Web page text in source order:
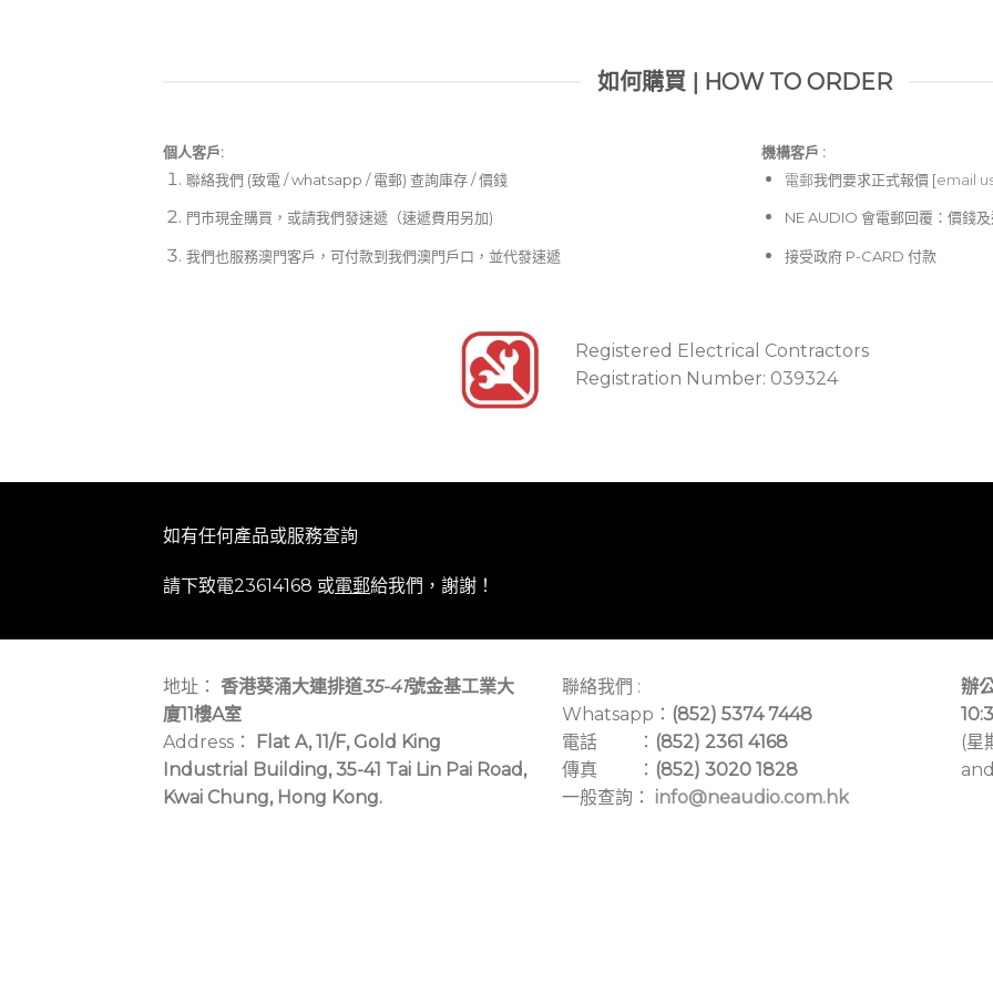
如何購買 | HOW TO ORDER
個人客戶:
聯絡我們 (致電 / whatsapp / 電郵) 查詢庫存 / 價錢
門市現金購買，或請我們發速遞（速遞費用另加)
我們也服務澳門客戶，可付款到我們澳門戶口，並代發速遞
機構客戶 :​
電郵我們要求正式報價 [email
NE AUDIO 會電郵回覆：價錢
接受政府 P-CARD 付款
Registered Electrical Contractors
Registration Number: 039324
如有任何產品或服務查詢
請下致電23614168 或電郵給我們，謝謝！
地址： 香港葵涌大連排道35-41號金基工業大
廈11樓A室
Address：
Flat A, 11/F, Gold King
Industrial Building, 35-41 Tai Lin Pai Road,
Kwai Chung, Hong Kong.
聯絡我們 :
Whatsapp： (852) 5374 7448
電話 ： (852) 2361 4168
傳真 ： (852) 3020 1828
一般查詢： info@neaudio.com.hk
辦
(星